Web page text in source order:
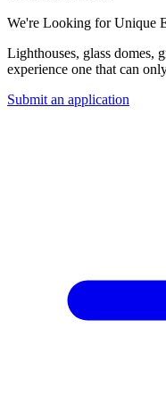
We're Looking for Unique
Lighthouses, glass domes,
experience one that can
Submit an application